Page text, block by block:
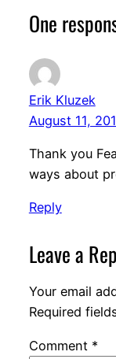
One
Erik Kluzek
August 11,
Thank you
ways about
Reply
Leave a
Your email
Required
Comment *